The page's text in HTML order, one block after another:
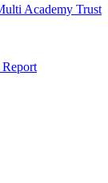
Academy Trust